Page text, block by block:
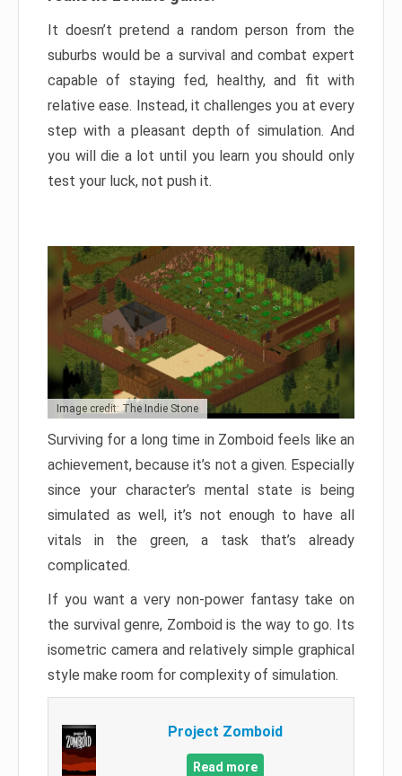
It doesn’t pretend a random person from the
suburbs would be a survival and combat expert
capable of staying fed, healthy, and fit with
relative ease. Instead, it challenges you at every
step with a pleasant depth of simulation. And
you will die a lot until you learn you should only
test your luck, not push it.
Image credit: The Indie Stone
Surviving for a long time in Zomboid feels like an
achievement, because it’s not a given. Especially
since your character’s mental state is being
simulated as well, it’s not enough to have all
vitals in the green, a task that’s already
complicated.
If you want a very non-power fantasy take on
the survival genre, Zomboid is the way to go. Its
isometric camera and relatively simple graphical
style make room for complexity of simulation.
Project Zomboid
Read more